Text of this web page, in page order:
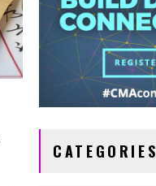
CATEGORIES